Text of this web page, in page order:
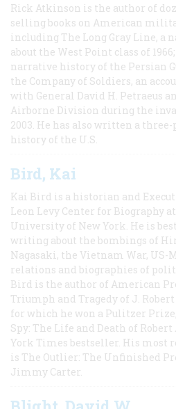
Rick Atkinson is the author of
selling books on American
including The Long Gray Line, a
about the West Point class of 1966;
narrative history of the Persian
the Company of Soldiers, an
with General David H. Petraeus
Airborne Division during the
2003. He has also written a
history of the U.S.
Bird, Kai
Kai Bird is a historian and
Leon Levy Center for Biography
University of New York. He is
writing about the bombings of
Nagasaki, the Vietnam War, US-
relations and biographies of
Bird is the author of American
Triumph and Tragedy of J.
for which he won a Pulitzer Prize,
Spy: The Life and Death of Robert
York Times bestseller. His most
is The Outlier: The Unfinished
Jimmy Carter.